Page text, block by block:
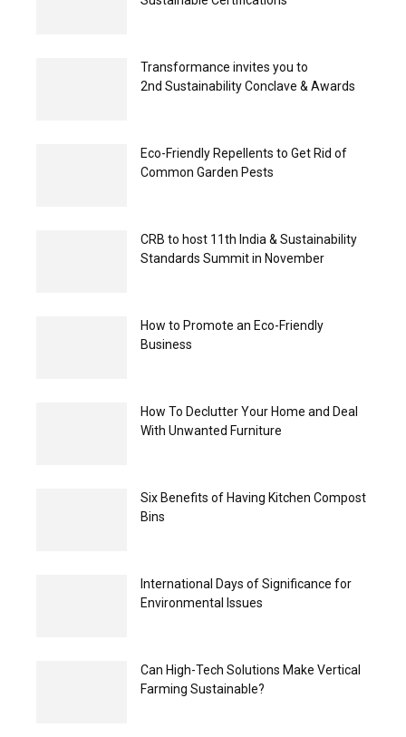
Transformance invites you to
2nd Sustainability Conclave & Awards
Eco-Friendly Repellents to Get Rid of
Common Garden Pests
CRB to host 11th India & Sustainability
Standards Summit in November
How to Promote an Eco-Friendly
Business
How To Declutter Your Home and Deal
With Unwanted Furniture
Six Benefits of Having Kitchen Compost
Bins
International Days of Significance for
Environmental Issues
Can High-Tech Solutions Make Vertical
Farming Sustainable?